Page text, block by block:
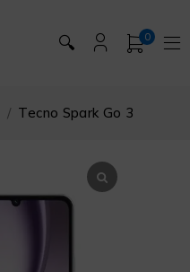
🔍 0
/ Tecno Spark Go 3